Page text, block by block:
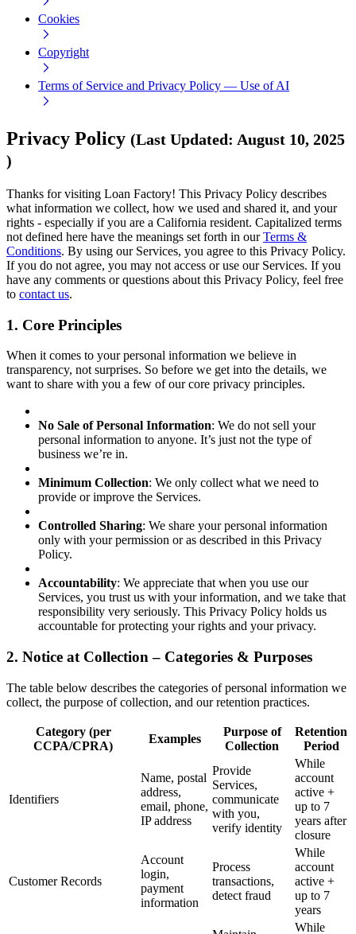
Cookies
Copyright
Terms of Service and Privacy Policy — Use of AI
Privacy Policy (Last Updated: August 10, 2025
)
Thanks for visiting Loan Factory! This Privacy Policy describes
what information we collect, how we used and shared it, and your
rights - especially if you are a California resident. Capitalized terms
not defined here have the meanings set forth in ourTerms &
Conditions. By using our Services, you agree to this Privacy Policy.
If you do not agree, you may not access or use our Services. If you
have any comments or questions about this Privacy Policy, feel free
to contact us.
1. Core Principles
When it comes to your personal information we believe in
transparency, not surprises. So before we get into the details, we
want to share with you a few of our core privacy principles.
No Sale of Personal Information: We do not sell your
personal information to anyone. It’s just not the type of
business we’re in.
Minimum Collection: We only collect what we need to
provide or improve the Services.
Controlled Sharing: We share your personal information
only with your permission or as described in this Privacy
Policy.
Accountability: We appreciate that when you use our
Services, you trust us with your information, and we take that
responsibility very seriously. This Privacy Policy holds us
accountable for protecting your rights and your privacy.
2. Notice at Collection – Categories & Purposes
The table below describes the categories of personal information we
collect, the purpose of collection, and our retention practices.
Category (per
CCPA/CPRA)
Examples
Purpose of
Collection
Retention
Period
Identifiers
Name, postal
address,
email, phone,
IP address
Provide
Services,
communicate
with you,
verify identity
While
account
active +
up to 7
years after
closure
Customer Records
Account
login,
payment
information
Process
transactions,
detect fraud
While
account
active +
up to 7
years
While